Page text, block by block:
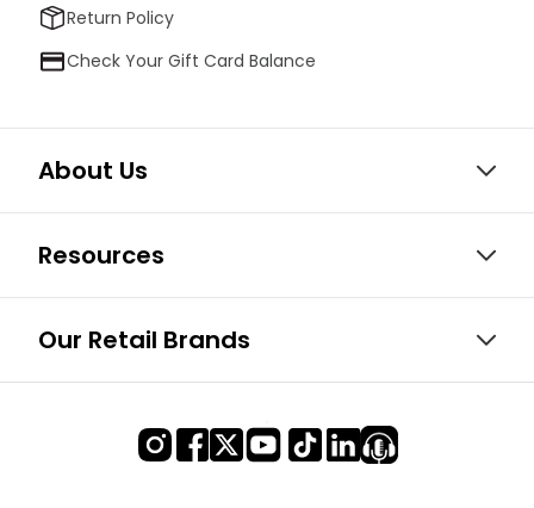
Return Policy
Check Your Gift Card Balance
About Us
Resources
Our Retail Brands